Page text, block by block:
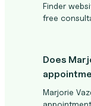
Finder
free
Does
Marjorie